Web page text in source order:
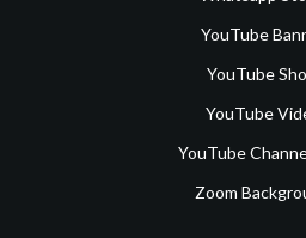
YouTube
YouTube
YouTube
YouTube
Zoom